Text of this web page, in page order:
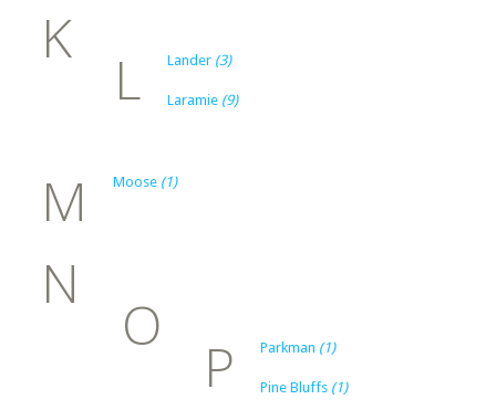
K
L Lander (3)
Laramie (9)
M Moose (1)
N
O
P Parkman (1)
Pine Bluffs (1)